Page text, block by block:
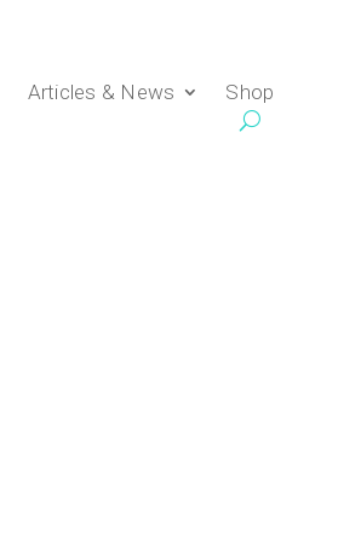
Articles & News Shop